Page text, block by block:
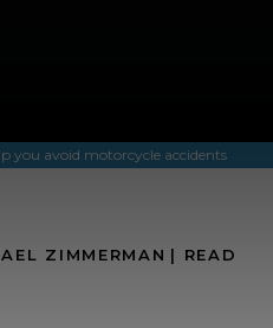
you avoid motorcycle accidents
ZIMMERMAN | READ